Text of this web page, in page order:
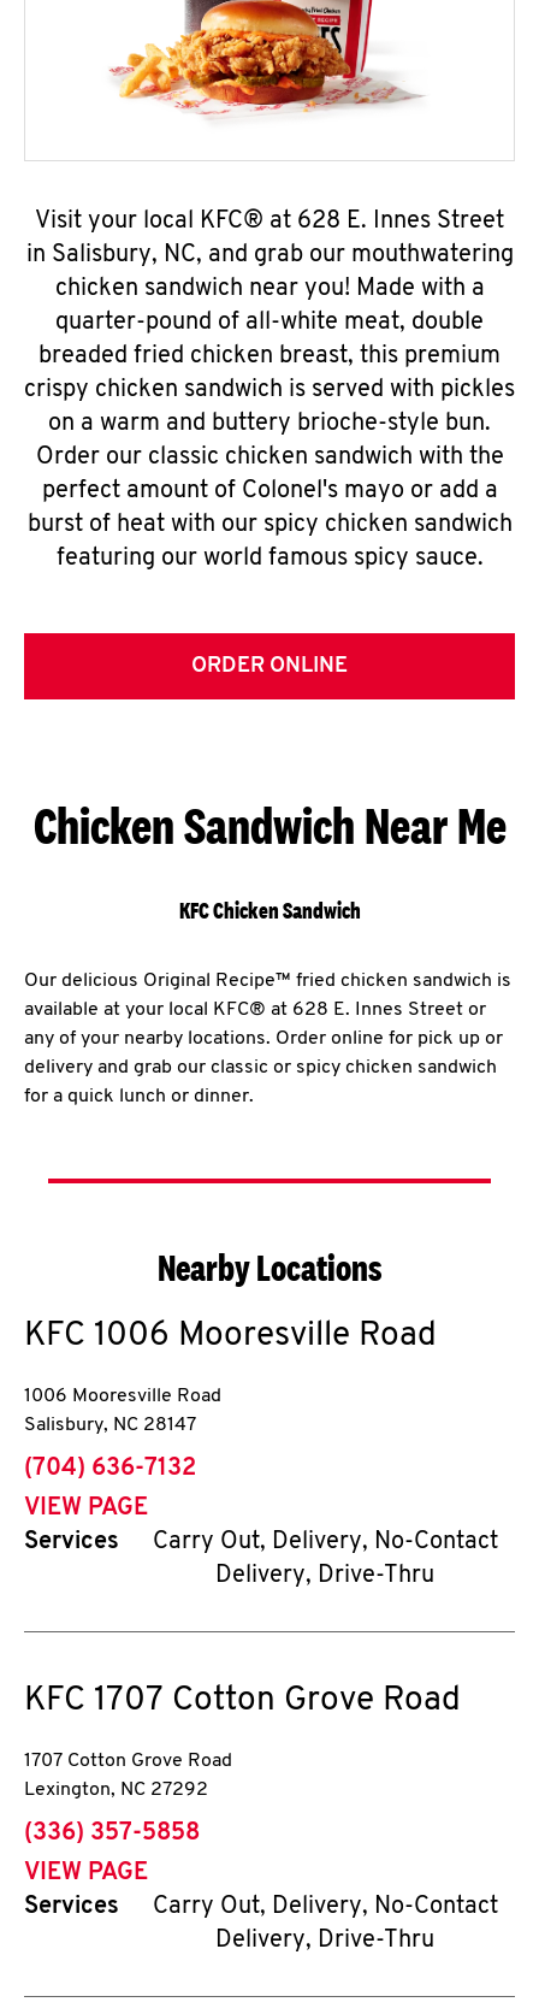
Visit your local KFC® at 628 E. Innes Street
in Salisbury, NC, and grab our mouthwatering
chicken sandwich near you! Made with a
quarter-pound of all-white meat, double
breaded fried chicken breast, this premium
crispy chicken sandwich is served with pickles
on a warm and buttery brioche-style bun.
Order our classic chicken sandwich with the
perfect amount of Colonel's mayo or add a
burst of heat with our spicy chicken sandwich
featuring our world famous spicy sauce.
ORDER ONLINE
Chicken Sandwich Near Me
KFC Chicken Sandwich
Our delicious Original Recipe™ fried chicken sandwich is
available at your local KFC® at 628 E. Innes Street or
any of your nearby locations. Order online for pick up or
delivery and grab our classic or spicy chicken sandwich
for a quick lunch or dinner.
Nearby Locations
KFC 1006 Mooresville Road
1006 Mooresville Road
Salisbury, NC 28147
phone
(704) 636-7132
VIEW PAGE
Services
Carry Out, Delivery, No-Contact
Delivery, Drive-Thru
KFC 1707 Cotton Grove Road
1707 Cotton Grove Road
Lexington, NC 27292
phone
(336) 357-5858
VIEW PAGE
Services
Carry Out, Delivery, No-Contact
Delivery, Drive-Thru